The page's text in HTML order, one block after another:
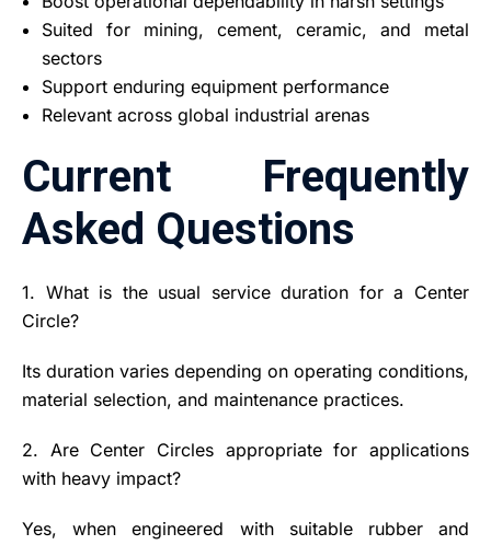
Suited for mining, cement, ceramic, and metal
sectors
Support enduring equipment performance
Relevant across global industrial arenas
Current Frequently
Asked Questions
1. What is the usual service duration for a Center
Circle?
Its duration varies depending on operating conditions,
material selection, and maintenance practices.
2. Are Center Circles appropriate for applications
with heavy impact?
Yes, when engineered with suitable rubber and